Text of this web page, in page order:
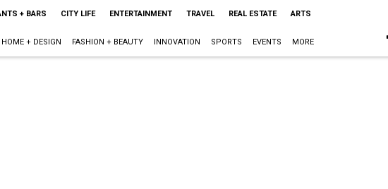
+ BARS CITY LIFE ENTERTAINMENT TRAVEL REAL ESTATE ARTS
HOME + DESIGN FASHION + BEAUTY INNOVATION SPORTS EVENTS MORE